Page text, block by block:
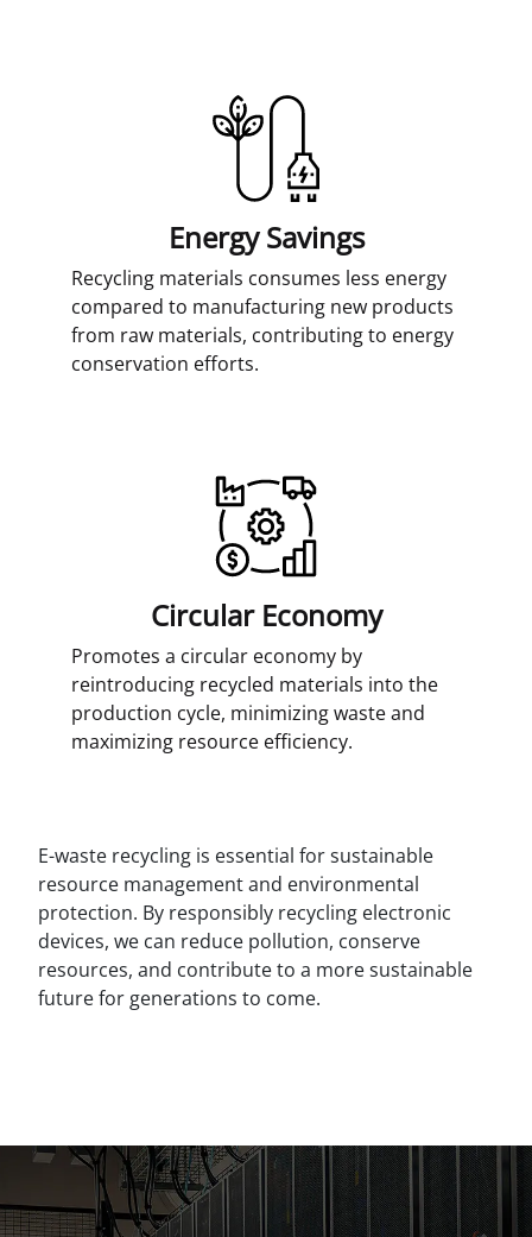
Energy Savings
Recycling materials consumes less energy
compared to manufacturing new products
from raw materials, contributing to energy
conservation efforts.
Circular Economy
Promotes a circular economy by
reintroducing recycled materials into the
production cycle, minimizing waste and
maximizing resource efficiency.
E-waste recycling is essential for sustainable
resource management and environmental
protection. By responsibly recycling electronic
devices, we can reduce pollution, conserve
resources, and contribute to a more sustainable
future for generations to come.